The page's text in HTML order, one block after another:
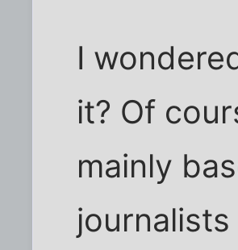
I
it? Of
mainly